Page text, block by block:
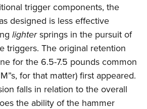
trigger components, the
designed is less effective
lightersprings in the pursuit of
triggers. The original retention
for the 6.5-7.5 pounds common
for that matter) first appeared.
falls in relation to the overall
the ability of the hammer